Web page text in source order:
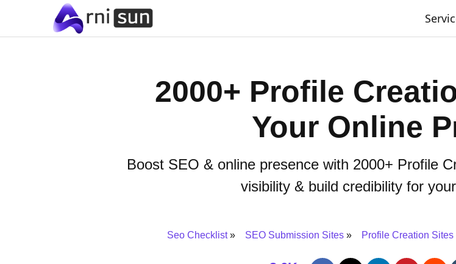
2000+ Profile
Your Online
Boost SEO & online presence with 2000+ Profile
visibility & build credibility for
Seo Checklist SEO Submission Sites Profile Creation Sites